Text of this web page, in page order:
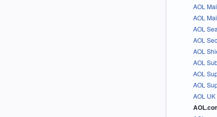
AOL
AOL
AOL
AOL
AOL
AOL
AOL
AOL
AOL UK